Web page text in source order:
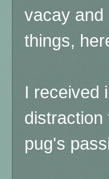
vacay and
things,
I received
distraction
pug's